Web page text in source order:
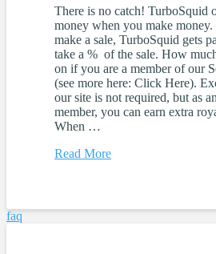
There is no catch! TurboSquid
money when you make
make a sale, TurboSquid gets
take a % of the sale. How
on if you are a member of our
(see more here: Click Here).
our site is not required, but as
member, you can earn extra
When …
Read More
faq